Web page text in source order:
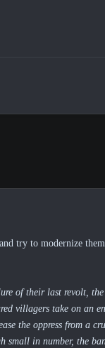
try to modernize
of their last revolt,
villagers take on an
the oppress from a
small in number, the